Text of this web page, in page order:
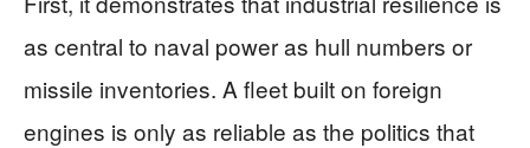
as central to naval power as hull numbers or
missile inventories. A fleet built on foreign
engines is only as reliable as the politics that